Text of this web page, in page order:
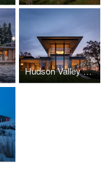
Hudson Valley Residence